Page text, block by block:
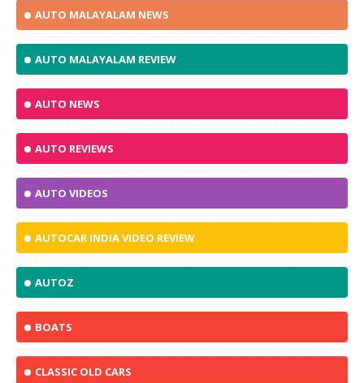
AUTO MALAYALAM NEWS
AUTO MALAYALAM REVIEW
AUTO NEWS
AUTO REVIEWS
AUTO VIDEOS
AUTOCAR INDIA VIDEO REVIEW
AUTOZ
BOATS
CLASSIC OLD CARS